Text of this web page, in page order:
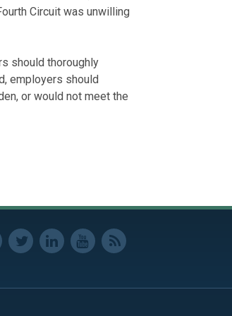
Circuit was unwilling
should thoroughly
employers should
or would not meet the